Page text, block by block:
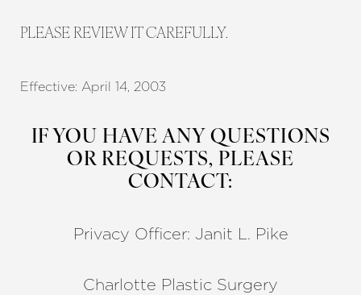
PLEASE REVIEW IT CAREFULLY.
Effective: April 14, 2003
IF YOU HAVE ANY QUESTIONS
OR REQUESTS, PLEASE
CONTACT:
Privacy Officer: Janit L. Pike
Charlotte Plastic Surgery
Contrast Mode Highlight Links